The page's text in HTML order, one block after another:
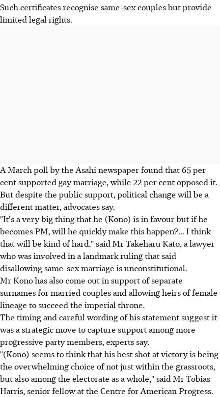
Such certificates recognise same-sex couples but provide
limited legal rights.
A March poll by the Asahi newspaper found that 65 per
cent supported gay marriage, while 22 per cent opposed it.
But despite the public support, political change will be a
different matter, advocates say.
"It's a very big thing that he (Kono) is in favour but if he
becomes PM, will he quickly make this happen?... I think
that will be kind of hard," said Mr Takeharu Kato, a lawyer
who was involved in a landmark ruling that said
disallowing same-sex marriage is unconstitutional.
Mr Kono has also come out in support of separate
surnames for married couples and allowing heirs of female
lineage to succeed the imperial throne.
The timing and careful wording of his statement suggest it
was a strategic move to capture support among more
progressive party members, experts say.
"(Kono) seems to think that his best shot at victory is being
the overwhelming choice of not just within the grassroots,
but also among the electorate as a whole," said Mr Tobias
Harris, senior fellow at the Centre for American Progress.